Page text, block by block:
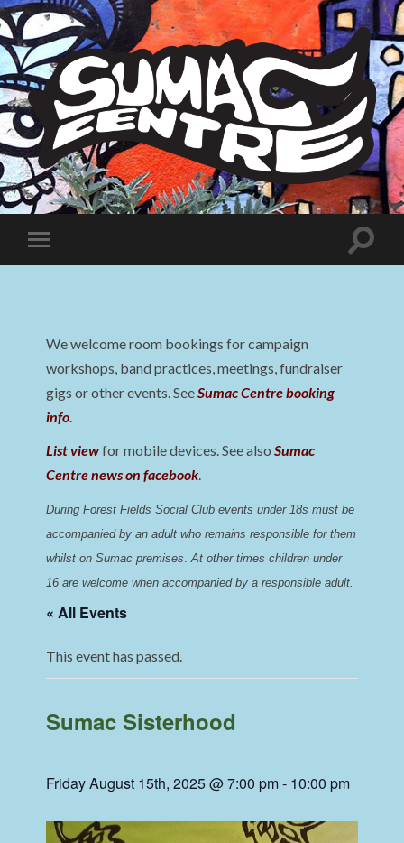
Sumac
Centre
Toggle
mobile
Toggle
We welcome room bookings for campaign
workshops, band practices, meetings, fundraiser
gigs or other events. SeeSumac Centre booking
info.
List viewfor mobile devices. See alsoSumac
Centre news on facebook.
During Forest Fields Social Club events under 18s must be
accompanied by an adult who remains responsible for them
whilst on Sumac premises. At other times children under
16 are welcome when accompanied by a responsible adult.
« All Events
This event has passed.
Sumac Sisterhood
Friday August 15th, 2025 @ 7:00 pm- 10:00 pm